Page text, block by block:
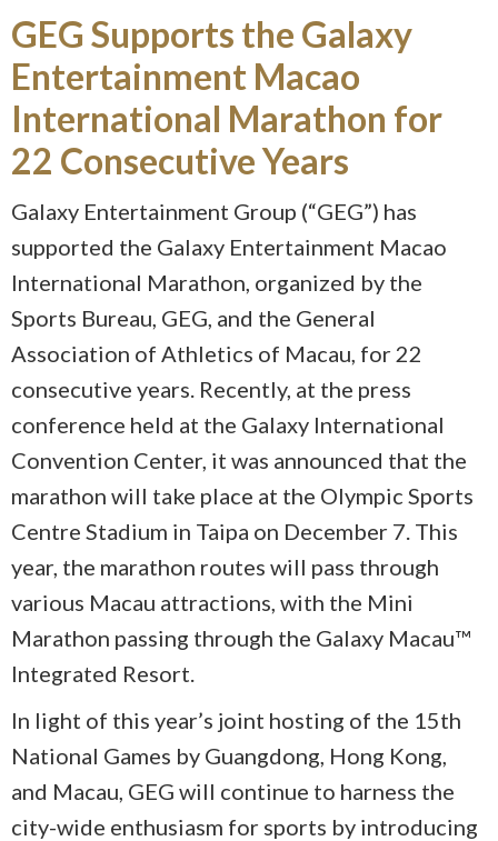
GEG Supports the Galaxy
Entertainment Macao
International Marathon for
22 Consecutive Years
Galaxy Entertainment Group (“GEG”) has
supported the Galaxy Entertainment Macao
International Marathon, organized by the
Sports Bureau, GEG, and the General
Association of Athletics of Macau, for 22
consecutive years. Recently, at the press
conference held at the Galaxy International
Convention Center, it was announced that the
marathon will take place at the Olympic Sports
Centre Stadium in Taipa on December 7. This
year, the marathon routes will pass through
various Macau attractions, with the Mini
Marathon passing through the Galaxy Macau™
Integrated Resort.
In light of this year’s joint hosting of the 15th
National Games by Guangdong, Hong Kong,
and Macau, GEG will continue to harness the
city-wide enthusiasm for sports by introducing